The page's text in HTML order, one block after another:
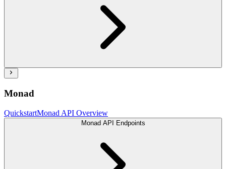
Monad
QuickstartMonad API Overview
Monad API Endpoints